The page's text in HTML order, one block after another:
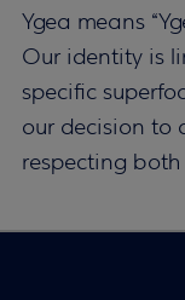
Ygea means
Our identity is
specific
our decision to
respecting